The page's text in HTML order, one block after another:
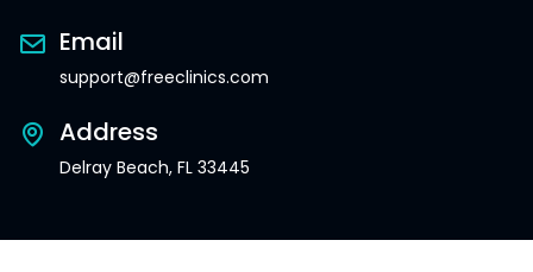
Email
support@freeclinics.com
Address
Delray Beach, FL 33445